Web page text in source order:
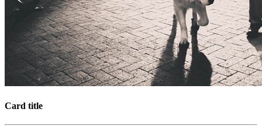
Card title